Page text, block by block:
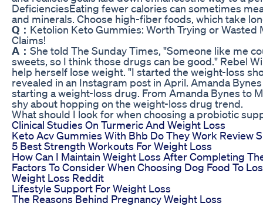
DeficienciesEating fewer calories can sometimes
and minerals. Choose high-fiber foods, which take
Q： Ketolion Keto Gummies: Worth Trying or Wasted
Claims!
A： She told The Sunday Times, "Someone like me
sweets, so I think those drugs can be good." Rebel
help herself lose weight. "I started the weight-loss
revealed in an Instagram post in April. Amanda
starting a weight-loss drug. From Amanda Bynes to
shy about hopping on the weight-loss drug trend.
What should I look for when choosing a probiotic
Clinical Studies On Turmeric And Weight Loss
Keto Acv Gummies With Bhb Do They Work Review
5 Best Strength Workouts For Weight Loss
How Can I Maintain Weight Loss After Completing
Factors To Consider When Choosing Dog Food To
Weight Loss Reddit
Lifestyle Support For Weight Loss
The Reasons Behind Pregnancy Weight Loss